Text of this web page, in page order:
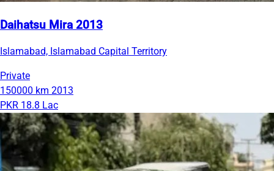
Daihatsu Mira 2013
Islamabad, Islamabad Capital Territory
Private
150000 km 2013
PKR 18.8 Lac